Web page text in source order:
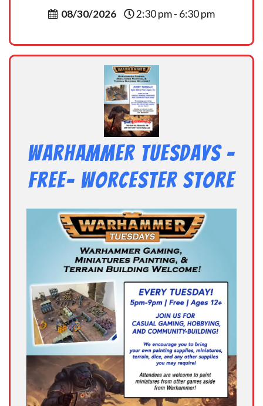
08/30/2026 2:30 pm - 6:30 pm
Warhammer Tuesdays –
Free- Worcester Store